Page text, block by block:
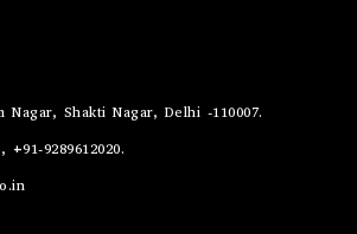
Nagar, Shakti Nagar, Delhi -110007.
+91-9289612020.